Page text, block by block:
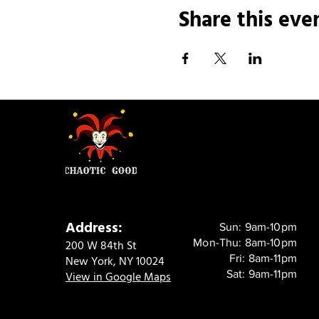
Share this
Address:
200 W 84th St
New York, NY 10024
View in Google Maps
Sun: 9am-10pm
Mon-Thu: 8am-10pm
Fri: 8am-11pm
Sat: 9am-11pm